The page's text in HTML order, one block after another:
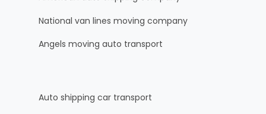
National van lines moving company
Angels moving auto transport
Auto shipping car transport